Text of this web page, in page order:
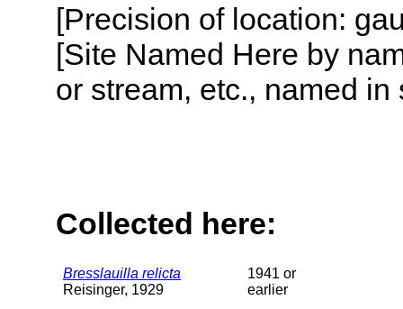
[Precision of location:
[Site Named Here by
or stream, etc., named
Collected here:
Bresslauilla relicta
Reisinger, 1929
1941 or
earlier